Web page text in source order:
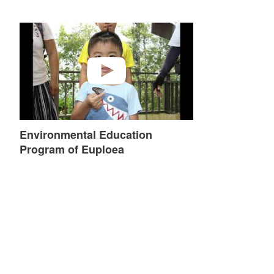
Environmental Education Program of Euploea
Environmental Education
Program of Euploea